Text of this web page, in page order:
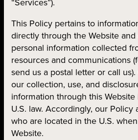
This Policy pertains to
directly through the Website
personal information collected
resources and communications
send us a postal letter or call
our collection, use, and
information through this
U.S. law. Accordingly, our Policy
who are located in the U.S.
Website.